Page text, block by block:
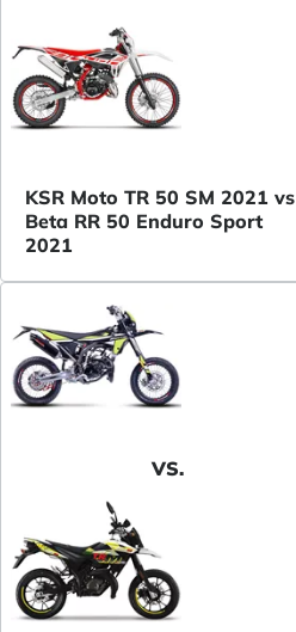
KSR Moto TR 50 SM 2021 vs
Beta RR 50 Enduro Sport
2021
VS.